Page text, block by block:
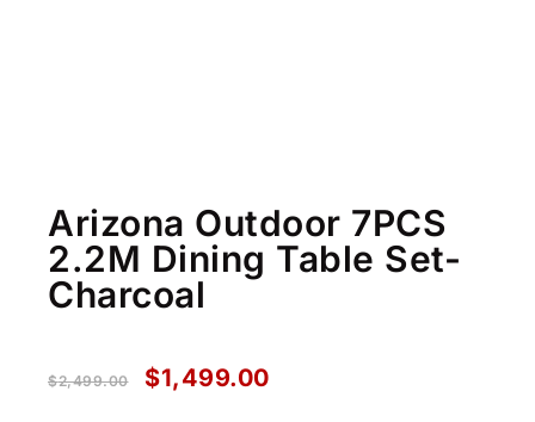
Arizona Outdoor 7PCS
2.2M Dining Table Set-
Charcoal
$2,499.00 $1,499.00